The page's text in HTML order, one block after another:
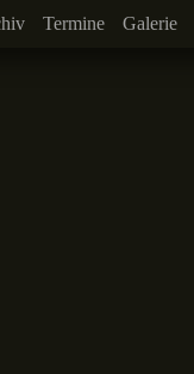
Termine Galerie